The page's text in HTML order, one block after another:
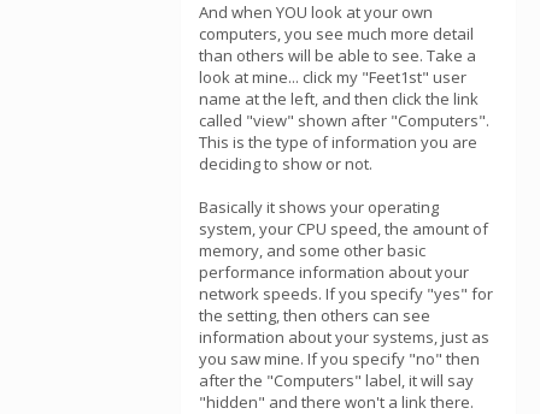
And when YOU look at your own
computers, you see much more detail
than others will be able to see. Take a
look at mine... click my "Feet1st" user
name at the left, and then click the link
called "view" shown after "Computers".
This is the type of information you are
deciding to show or not.
Basically it shows your operating
system, your CPU speed, the amount of
memory, and some other basic
performance information about your
network speeds. If you specify "yes" for
the setting, then others can see
information about your systems, just as
you saw mine. If you specify "no" then
after the "Computers" label, it will say
"hidden" and there won't a link there.